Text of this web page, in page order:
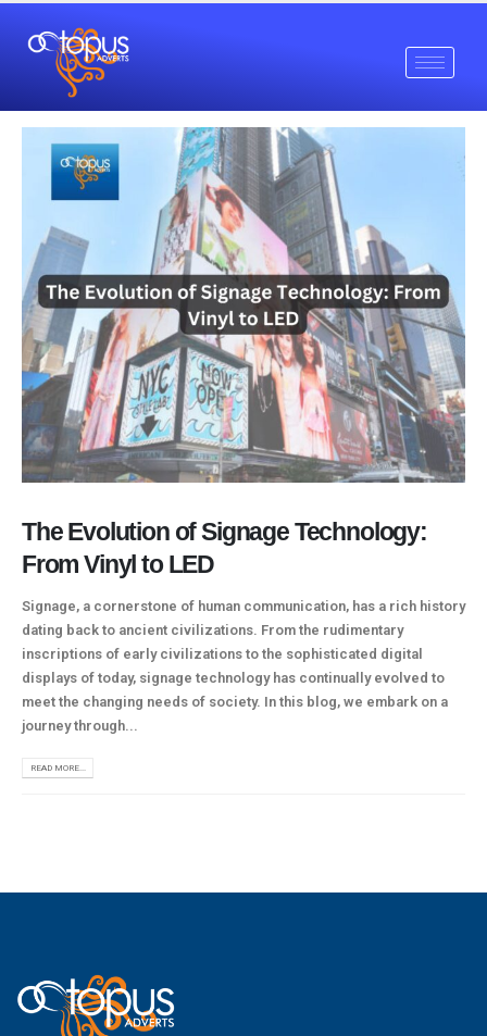
The Evolution of Signage Technology:
From Vinyl to LED
Signage, a cornerstone of human communication, has a rich history
dating back to ancient civilizations. From the rudimentary
inscriptions of early civilizations to the sophisticated digital
displays of today, signage technology has continually evolved to
meet the changing needs of society. In this blog, we embark on a
journey through...
READ MORE...